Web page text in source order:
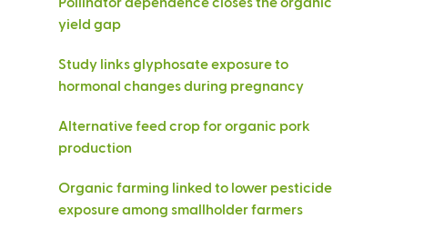
yield gap
Study links glyphosate exposure to
hormonal changes during pregnancy
Alternative feed crop for organic pork
production
Organic farming linked to lower pesticide
exposure among smallholder farmers